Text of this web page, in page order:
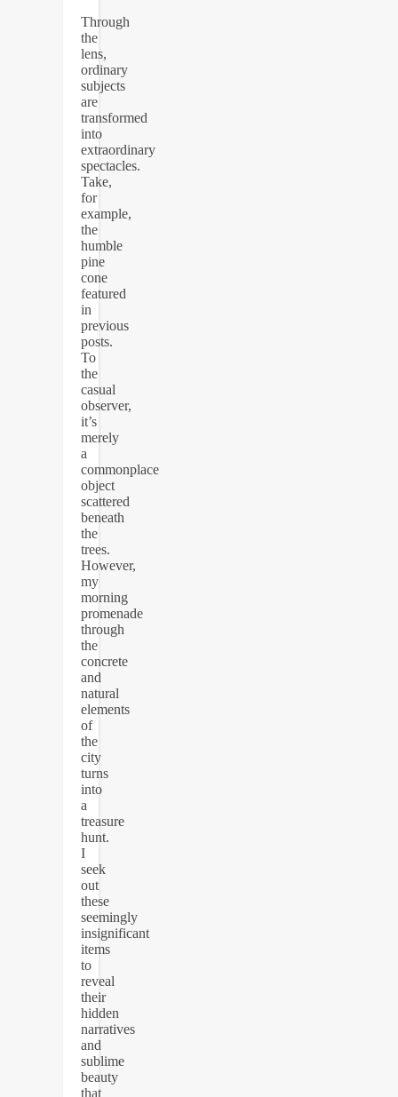
Through
the
lens,
ordinary
subjects
are
transformed
into
extraordinary
spectacles.
Take,
for
example,
the
humble
pine
cone
featured
in
previous
posts.
To
the
casual
observer,
it’s
merely
a
commonplace
object
scattered
beneath
the
trees.
However,
my
morning
promenade
through
the
concrete
and
natural
elements
of
the
city
turns
into
a
treasure
hunt.
I
seek
out
these
seemingly
insignificant
items
to
reveal
their
hidden
narratives
and
sublime
beauty
that